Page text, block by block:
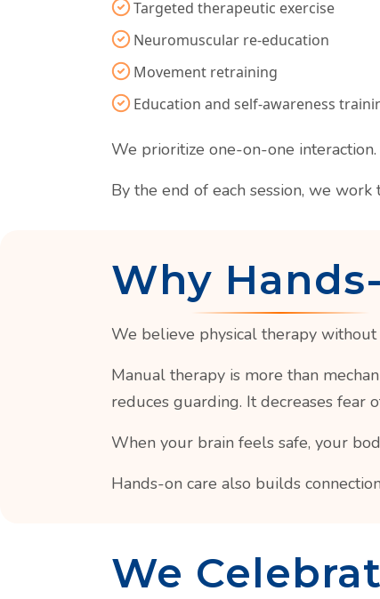
Targeted therapeutic exercise
Neuromuscular re-education
Movement retraining
Education and self-awareness
We prioritize one-on-one
By the end of each session, we
Why
We believe physical therapy
Manual therapy is more than
reduces guarding. It decreases fear
When your brain feels safe, your
Hands-on care also builds
We